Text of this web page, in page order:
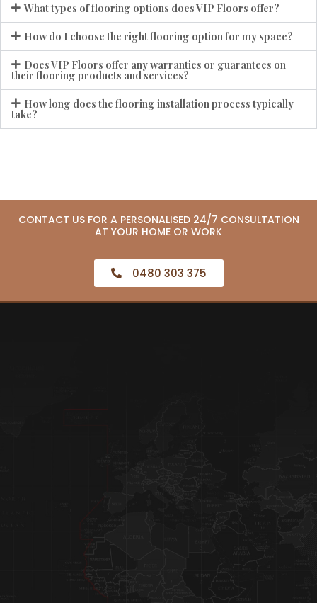
What types of flooring options does VIP Floors offer?
How do I choose the right flooring option for my space?
Does VIP Floors offer any warranties or guarantees on
their flooring products and services?
How long does the flooring installation process typically
take?
CONTACT US FOR A PERSONALISED 24/7 CONSULTATION
AT YOUR HOME OR WORK
0480 303 375